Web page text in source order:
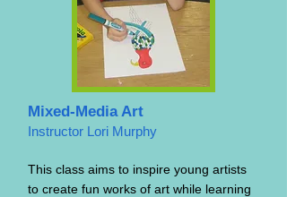
Mixed-Media Art
Instructor Lori Murphy
This class aims to inspire young artists
to create fun works of art while learning